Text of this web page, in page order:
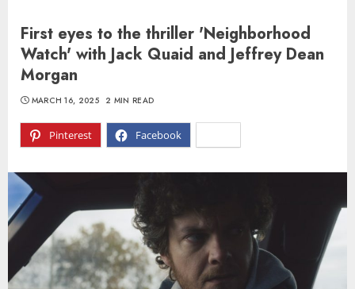
First eyes to the thriller 'Neighborhood
Watch' with Jack Quaid and Jeffrey Dean
Morgan
Pinterest Facebook
MARCH 16, 2025 2 MIN READ